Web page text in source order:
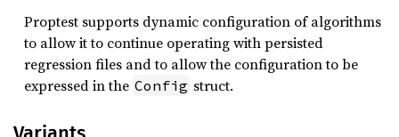
Proptest supports dynamic configuration of algorithms
to allow it to continue operating with persisted
regression files and to allow the configuration to be
expressed in the Config struct.